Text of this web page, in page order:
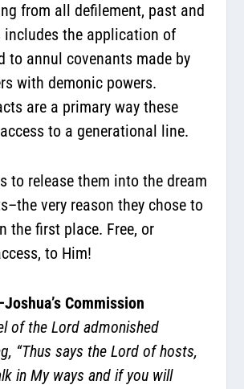
from all defilement, past and
includes the application of
to annul covenants made by
with demonic powers.
are a primary way these
to a generational line.
to release them into the dream
very reason they chose to
the first place. Free, or
to Him!
Commission
of the Lord admonished
“Thus says the Lord of hosts,
in My ways and if you will